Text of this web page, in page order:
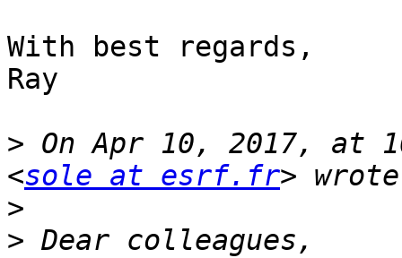
With best regards,
Ray
> On Apr 10, 2017, at
<sole at esrf.fr
>
>